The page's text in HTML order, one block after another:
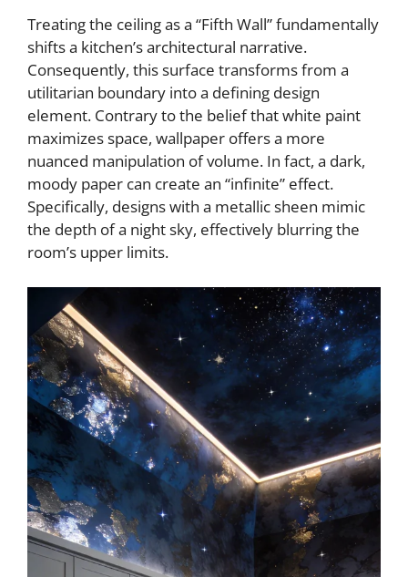
V
i
d
e
o
Treating the ceiling as a “Fifth Wall” fundamentally
shifts a kitchen’s architectural narrative.
Consequently, this surface transforms from a
utilitarian boundary into a defining design
element. Contrary to the belief that white paint
maximizes space, wallpaper offers a more
nuanced manipulation of volume. In fact, a dark,
moody paper can create an “infinite” effect.
Specifically, designs with a metallic sheen mimic
the depth of a night sky, effectively blurring the
room’s upper limits.